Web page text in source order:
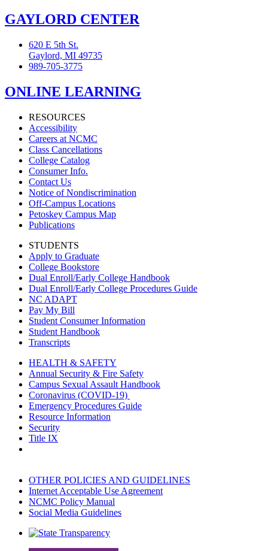
GAYLORD CENTER
620 E 5th St.
Gaylord, MI 49735
989-705-3775
ONLINE LEARNING
RESOURCES
Accessibility
Careers at NCMC
Class Cancellations
College Catalog
Consumer Info.
Contact Us
Notice of Nondiscrimination
Off-Campus Locations
Petoskey Campus Map
Publications
STUDENTS
Apply to Graduate
College Bookstore
Dual Enroll/Early College Handbook
Dual Enroll/Early College Procedures Guide
NC ADAPT
Pay My Bill
Student Consumer Information
Student Handbook
Transcripts
HEALTH & SAFETY
Annual Security & Fire Safety
Campus Sexual Assault Handbook
Coronavirus (COVID-19)
Emergency Procedures Guide
Resource Information
Security
Title IX
OTHER POLICIES AND GUIDELINES
Internet Acceptable Use Agreement
NCMC Policy Manual
Social Media Guidelines